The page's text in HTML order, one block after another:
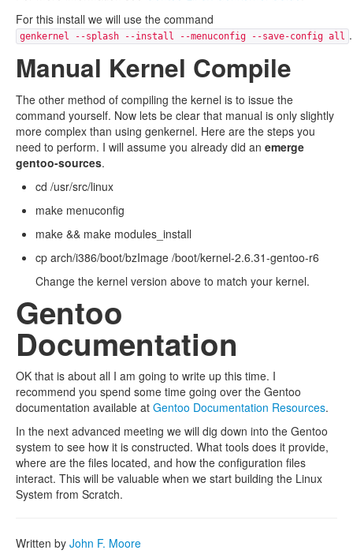
For this install we will use the command
genkernel --splash --install --menuconfig --save-config all .
Manual Kernel Compile
The other method of compiling the kernel is to issue the
command yourself. Now lets be clear that manual is only slightly
more complex than using genkernel. Here are the steps you
need to perform. I will assume you already did an emerge
gentoo-sources.
cd /usr/src/linux
make menuconfig
make && make modules_install
cp arch/i386/boot/bzImage /boot/kernel-2.6.31-gentoo-r6
Change the kernel version above to match your kernel.
Gentoo
Documentation
OK that is about all I am going to write up this time. I
recommend you spend some time going over the Gentoo
documentation available at Gentoo Documentation Resources.
In the next advanced meeting we will dig down into the Gentoo
system to see how it is constructed. What tools does it provide,
where are the files located, and how the configuration files
interact. This will be valuable when we start building the Linux
System from Scratch.
Written by John F. Moore